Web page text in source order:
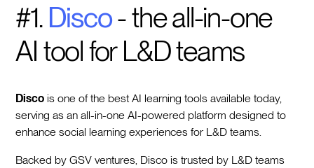
#1. Disco- the all-in-one
AI tool for L&D teams
Disco is one of the best AI learning tools available today,
serving as an all-in-one AI-powered platform designed to
enhance social learning experiences for L&D teams.
Backed by GSV ventures, Disco is trusted by L&D teams